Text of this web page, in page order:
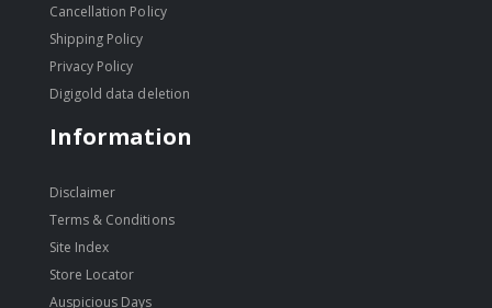
Cancellation Policy
Shipping Policy
Privacy Policy
Digigold data deletion
Information
Disclaimer
Terms & Conditions
Site Index
Store Locator
Auspicious Days